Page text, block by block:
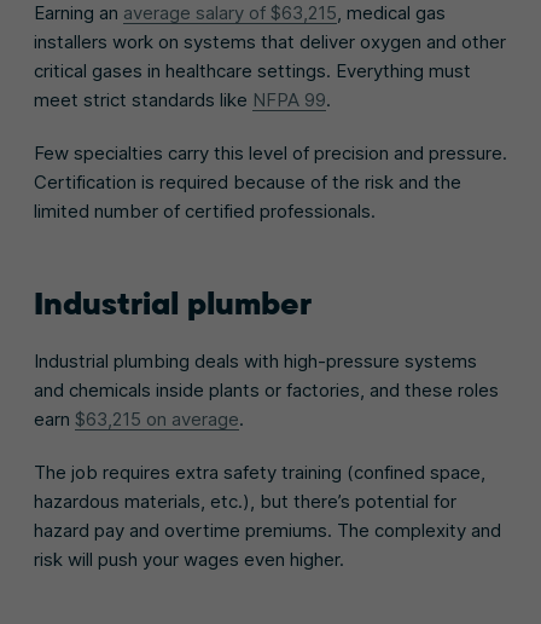
Earning an average salary of $63,215, medical gas
installers work on systems that deliver oxygen and other
critical gases in healthcare settings. Everything must
meet strict standards like NFPA 99.
Few specialties carry this level of precision and pressure.
Certification is required because of the risk and the
limited number of certified professionals.
Industrial plumber
Industrial plumbing deals with high-pressure systems
and chemicals inside plants or factories, and these roles
earn $63,215 on average.
The job requires extra safety training (confined space,
hazardous materials, etc.), but there’s potential for
hazard pay and overtime premiums. The complexity and
risk will push your wages even higher.